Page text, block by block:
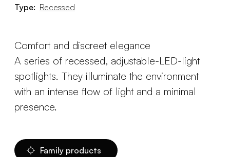
Type: Recessed
Comfort and discreet elegance
A series of recessed, adjustable-LED-light
spotlights. They illuminate the environment
with an intense flow of light and a minimal
presence.
Family products